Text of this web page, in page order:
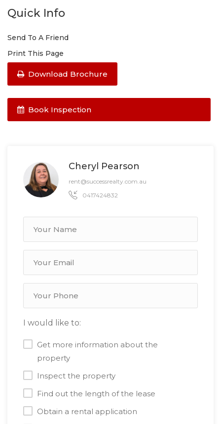
Quick Info
Send To A Friend
Print This Page
Download Brochure
Book Inspection
Cheryl Pearson
rent@successrealty.com.au
0417424832
I would like to:
Get more information about the
property
Inspect the property
Find out the length of the lease
Obtain a rental application